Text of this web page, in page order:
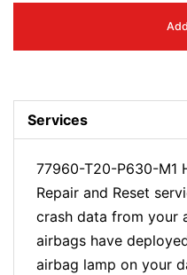
Services
77960-T20-P630-M1
Repair and Reset
crash data from your
airbags have
airbag lamp on your